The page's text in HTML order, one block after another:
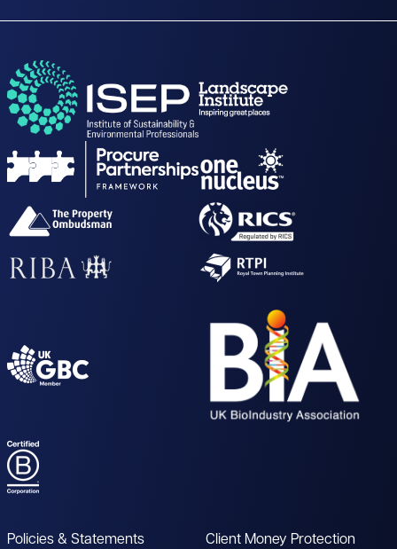
Policies & Statements Client Money Protection